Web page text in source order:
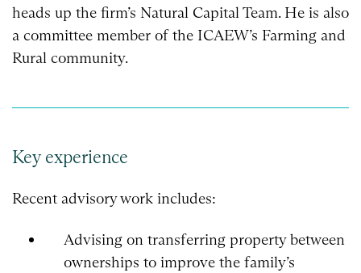
heads up the firm’s Natural Capital Team. He is also
a committee member of the ICAEW’s Farming and
Rural community.
Key experience
Recent advisory work includes:
Advising on transferring property between
ownerships to improve the family’s